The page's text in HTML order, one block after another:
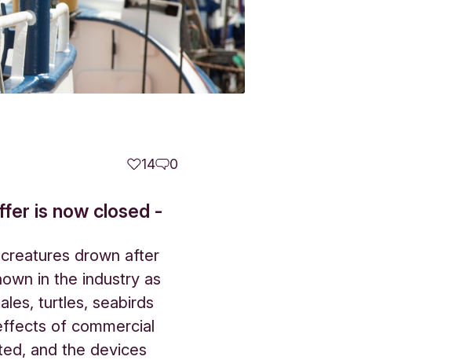
14 0
is now closed -
drown after
in the industry as
turtles, seabirds
of commercial
and the devices